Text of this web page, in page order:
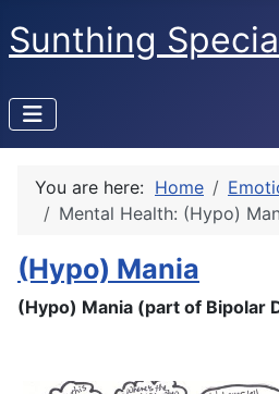
Sunthing
You are here: Home
Mental Health: (Hypo)
(Hypo) Mania
(Hypo) Mania (part of Bipolar